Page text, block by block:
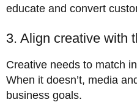
educate and convert
3. Align creative with
Creative needs to match
When it doesn’t, media
business goals.